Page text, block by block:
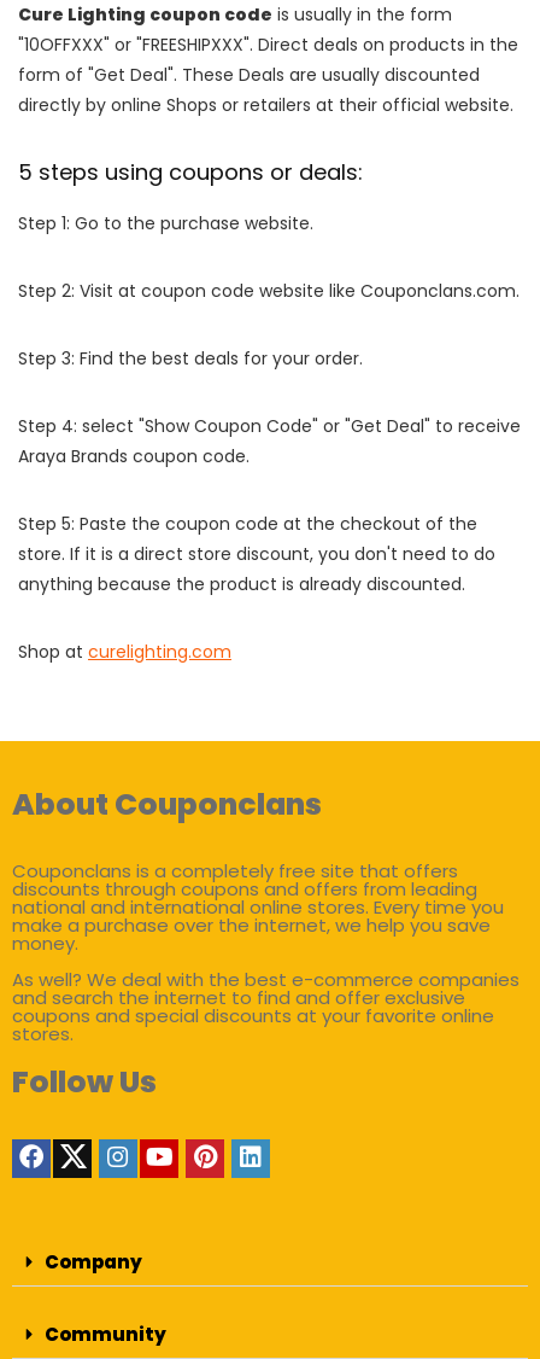
Cure Lighting coupon code is usually in the form
"10OFFXXX" or "FREESHIPXXX". Direct deals on products in the
form of "Get Deal". These Deals are usually discounted
directly by online Shops or retailers at their official website.
5 steps using coupons or deals:
Step 1: Go to the purchase website.
Step 2: Visit at coupon code website like Couponclans.com.
Step 3: Find the best deals for your order.
Step 4: select "Show Coupon Code" or "Get Deal" to receive
Araya Brands coupon code.
Step 5: Paste the coupon code at the checkout of the
store. If it is a direct store discount, you don't need to do
anything because the product is already discounted.
Shop at curelighting.com
About Couponclans
Couponclans is a completely free site that offers
discounts through coupons and offers from leading
national and international online stores. Every time you
make a purchase over the internet, we help you save
money.
As well? We deal with the best e-commerce companies
and search the internet to find and offer exclusive
coupons and special discounts at your favorite online
stores.
Follow Us
Company
Community